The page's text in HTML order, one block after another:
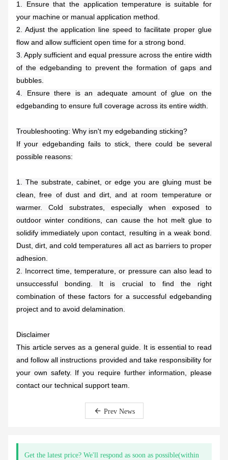
1. Ensure that the application temperature is suitable for
your machine or manual application method.
2. Adjust the application line speed to facilitate proper glue
flow and allow sufficient open time for a strong bond.
3. Apply sufficient and equal pressure across the entire width
of the edgebanding to prevent the formation of gaps and
bubbles.
4. Ensure there is an adequate amount of glue on the
edgebanding to ensure full coverage across its entire width.
Troubleshooting: Why isn't my edgebanding sticking?
If your edgebanding fails to stick, there could be several
possible reasons:
1. The substrate, cabinet, or edge you are gluing must be
clean, free of dust and dirt, and at room temperature or
warmer. Cold substrates, especially when exposed to
outdoor winter conditions, can cause the hot melt glue to
solidify immediately upon contact, resulting in a weak bond.
Dust, dirt, and cold temperatures all act as barriers to proper
adhesion.
2. Incorrect time, temperature, or pressure can also lead to
unsuccessful bonding. It is crucial to find the right
combination of these factors for a successful edgebanding
project and to avoid delamination.
Disclaimer
This article serves as a general guide. It is essential to read
and follow all instructions provided and take responsibility for
your own safety. If you require further information, please
contact our technical support team.
Prev News
Get the latest price? We'll respond as soon as possible(within